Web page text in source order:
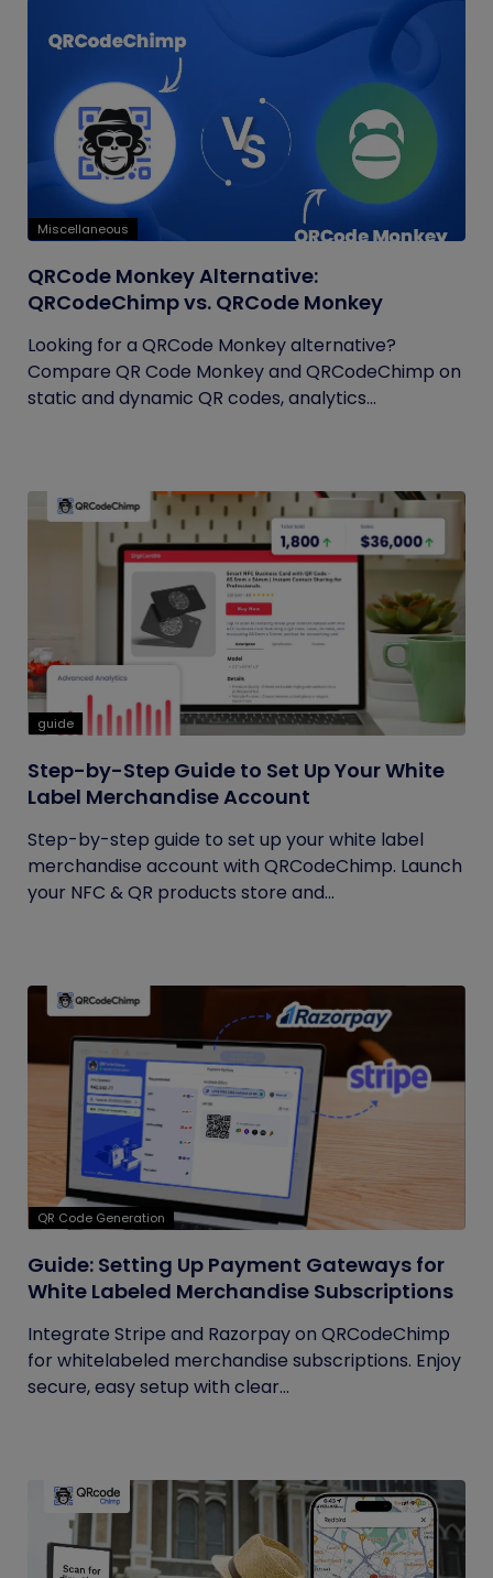
Miscellaneous
QRCode Monkey Alternative:
QRCodeChimp vs. QRCode Monkey
Looking for a QRCode Monkey alternative?
Compare QR Code Monkey and QRCodeChimp on
static and dynamic QR codes, analytics...
guide
Step-by-Step Guide to Set Up Your White
Label Merchandise Account
Step-by-step guide to set up your white label
merchandise account with QRCodeChimp. Launch
your NFC & QR products store and...
QR Code Generation
Guide: Setting Up Payment Gateways for
White Labeled Merchandise Subscriptions
Integrate Stripe and Razorpay on QRCodeChimp
for whitelabeled merchandise subscriptions. Enjoy
secure, easy setup with clear...